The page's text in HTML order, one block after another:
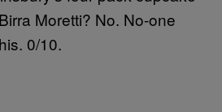
Moretti? No. No-one
0/10.